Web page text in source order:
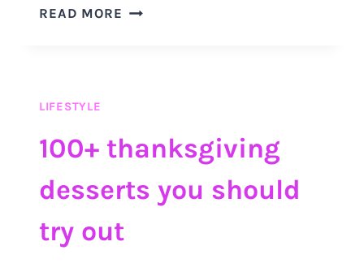
READ MORE THE
PLAN
FOR
AS
CAT
LIFESTYLE
100+ thanksgiving
desserts you should
try out